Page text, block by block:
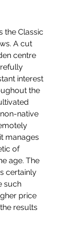
the Classic
A cut
centre
interest
the
native
manages
of
age. The
certainly
such
price
results